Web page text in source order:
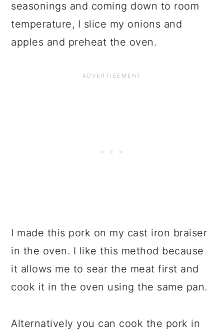
seasonings and coming down to room
temperature, I slice my onions and
apples and preheat the oven.
I made this pork on my cast iron braiser
in the oven. I like this method because
it allows me to sear the meat first and
cook it in the oven using the same pan.
Alternatively you can cook the pork in